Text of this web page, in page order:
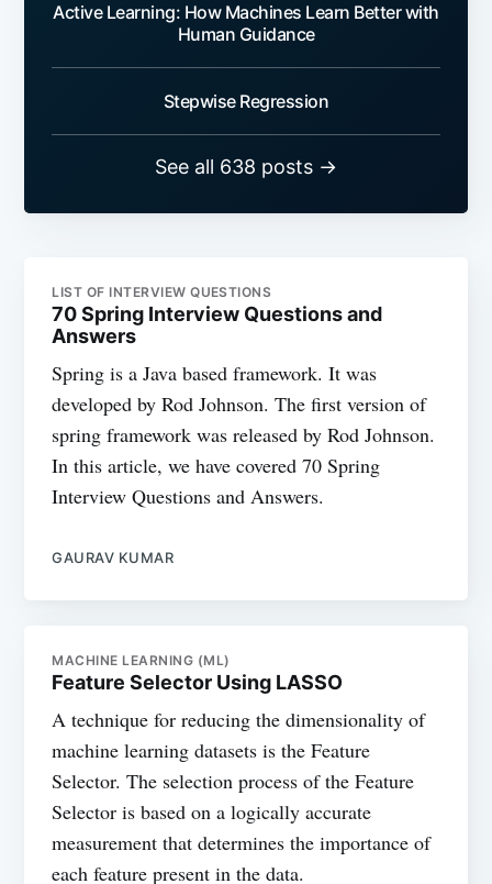
Active Learning: How Machines Learn Better with
Human Guidance
Stepwise Regression
See all 638 posts →
LIST OF INTERVIEW QUESTIONS
70 Spring Interview Questions and
Answers
Spring is a Java based framework. It was
developed by Rod Johnson. The first version of
spring framework was released by Rod Johnson.
In this article, we have covered 70 Spring
Interview Questions and Answers.
GAURAV KUMAR
MACHINE LEARNING (ML)
Feature Selector Using LASSO
A technique for reducing the dimensionality of
machine learning datasets is the Feature
Selector. The selection process of the Feature
Selector is based on a logically accurate
measurement that determines the importance of
each feature present in the data.